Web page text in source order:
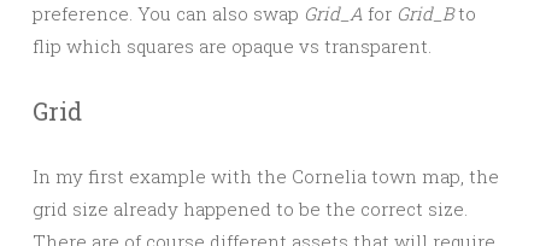
preference. You can also swap Grid_A for Grid_Bto
flip which squares are opaque vs transparent.
Grid
In my first example with the Cornelia town map, the
grid size already happened to be the correct size.
There are of course different assets that will require